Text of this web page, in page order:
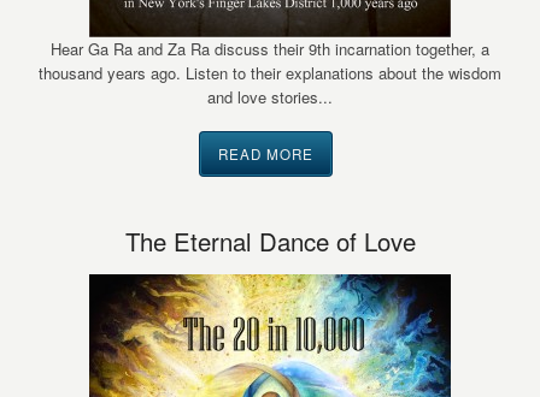
Hear Ga Ra and Za Ra discuss their 9th incarnation together, a
thousand years ago. Listen to their explanations about the wisdom
and love stories...
READ MORE
The Eternal Dance of Love